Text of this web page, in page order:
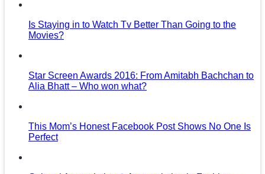
Is Staying in to Watch Tv Better Than Going to the
Movies?
Star Screen Awards 2016: From Amitabh Bachchan to
Alia Bhatt – Who won what?
This Mom’s Honest Facebook Post Shows No One Is
Perfect